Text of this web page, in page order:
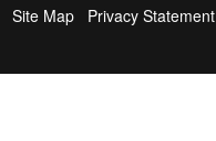
Site Map Privacy Statement